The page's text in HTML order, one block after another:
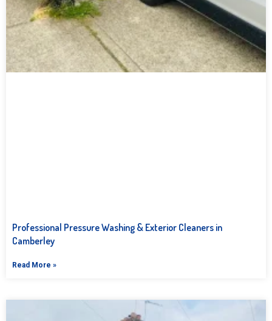
Professional Pressure Washing & Exterior Cleaners in
Camberley
Read More »